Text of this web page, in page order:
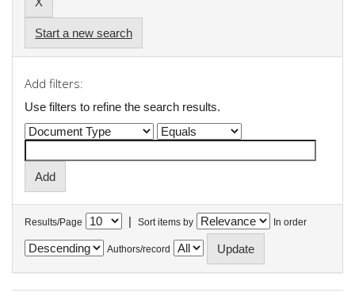
Start a new search
Add filters:
Use filters to refine the search results.
Results/Page | Sort items by In order
Authors/record